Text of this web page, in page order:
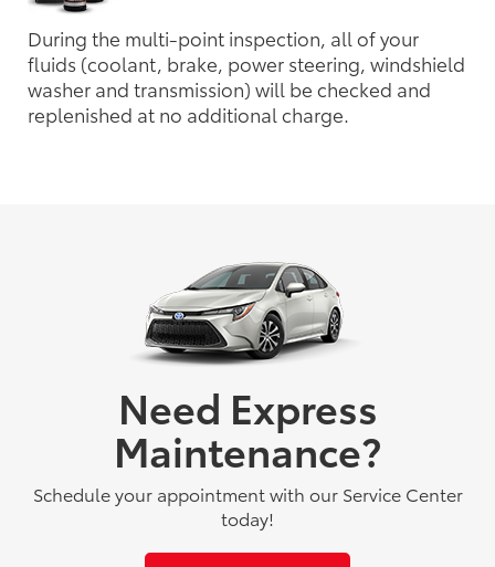
During the multi-point inspection, all of your
fluids (coolant, brake, power steering, windshield
washer and transmission) will be checked and
replenished at no additional charge.
Need Express
Maintenance?
Schedule your appointment with our Service Center
today!